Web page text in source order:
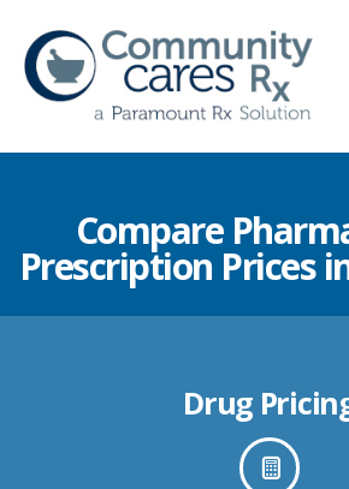
Compare
Prescription Prices
Drug